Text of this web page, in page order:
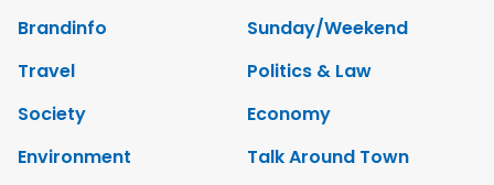
Brandinfo
Sunday/Weekend
Travel
Politics & Law
Society
Economy
Environment
Talk Around Town